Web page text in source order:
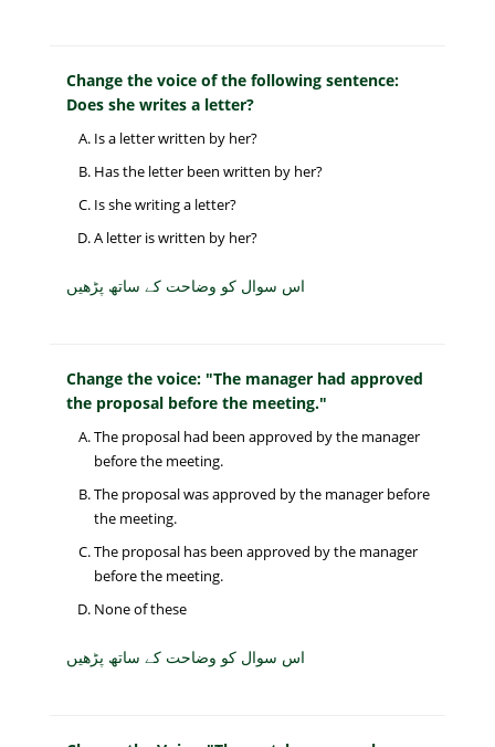
Change the voice of the following sentence:
Does she writes a letter?
Is a letter written by her?
Has the letter been written by her?
Is she writing a letter?
A letter is written by her?
اس سوال کو وضاحت کے ساتھ پڑھیں
Change the voice: "The manager had approved
the proposal before the meeting."
The proposal had been approved by the manager
before the meeting.
The proposal was approved by the manager before
the meeting.
The proposal has been approved by the manager
before the meeting.
None of these
اس سوال کو وضاحت کے ساتھ پڑھیں